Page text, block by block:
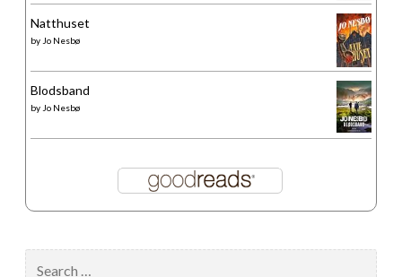
Natthuset
by Jo Nesbø
Blodsband
by Jo Nesbø